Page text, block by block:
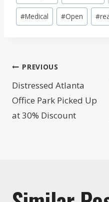
#Medical #Open #
Post
navigation
PREVIOUS
Distressed Atlanta
Office Park Picked Up
at 30% Discount